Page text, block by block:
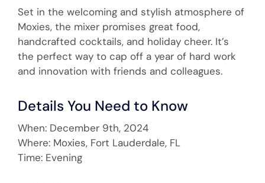
Set in the welcoming and stylish atmosphere of
Moxies, the mixer promises great food,
handcrafted cocktails, and holiday cheer. It’s
the perfect way to cap off a year of hard work
and innovation with friends and colleagues.
Details You Need to Know
When: December 9th, 2024
Where: Moxies, Fort Lauderdale, FL
Time: Evening